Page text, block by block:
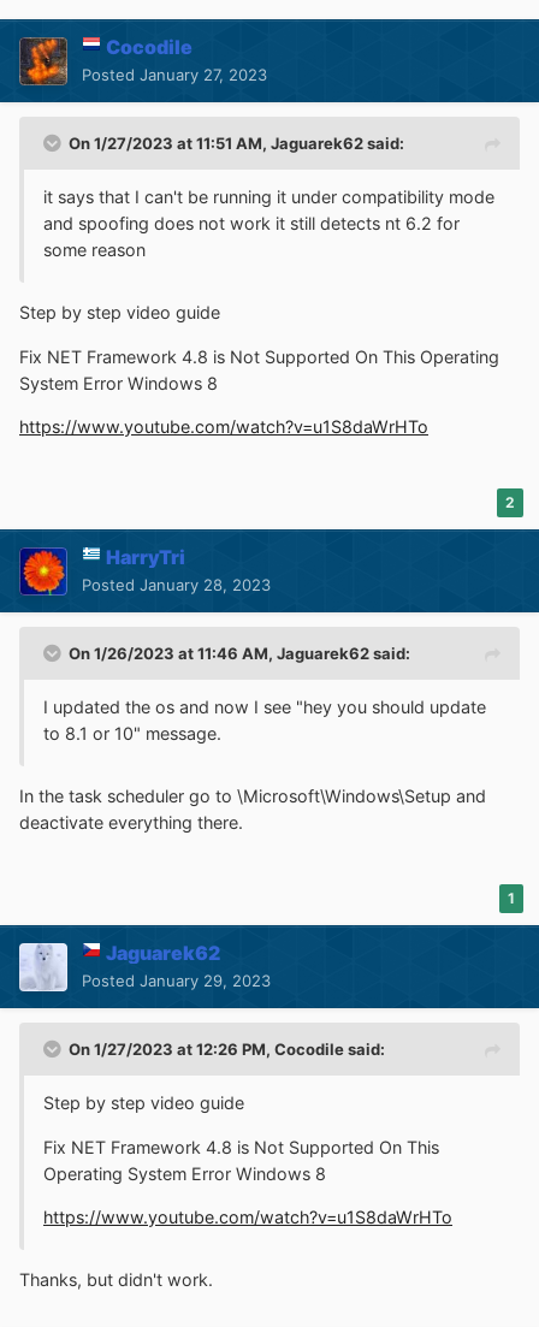
Cocodile
Posted January 27, 2023
On 1/27/2023 at 11:51 AM, Jaguarek62said:
it says that I can't be running it under compatibility mode
and spoofing does not work it still detects nt 6.2 for
some reason
Step by step video guide
Fix NET Framework 4.8 is Not Supported On This Operating
System Error Windows 8
https://www.youtube.com/watch?v=u1S8daWrHTo
2
HarryTri
Posted January 28, 2023
On 1/26/2023 at 11:46 AM, Jaguarek62said:
I updated the os and now I see "hey you should update
to 8.1 or 10" message.
In the task scheduler go to \Microsoft\Windows\Setup and
deactivate everything there.
1
Jaguarek62
Posted January 29, 2023
On 1/27/2023 at 12:26 PM, Cocodilesaid:
Step by step video guide
Fix NET Framework 4.8 is Not Supported On This
Operating System Error Windows 8
https://www.youtube.com/watch?v=u1S8daWrHTo
Thanks, but didn't work.